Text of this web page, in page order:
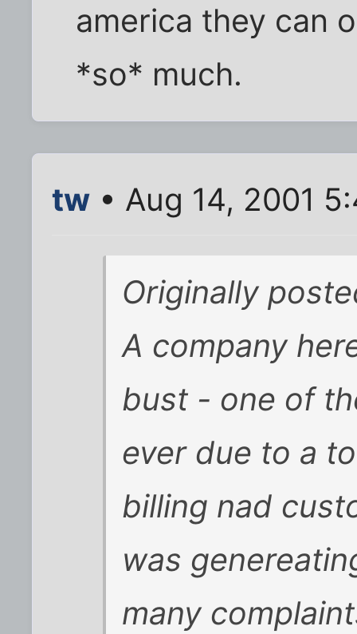
america they can
*so* much.
tw • Aug 14, 2001
Originally
A company
bust - one of
ever due to a
billing nad
was
many